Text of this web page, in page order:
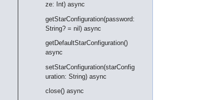
ze: Int) async
getStarConfiguration(password:
String? = nil) async
getDefaultStarConfiguration()
async
setStarConfiguration(starConfig
uration: String) async
close() async